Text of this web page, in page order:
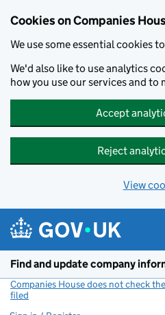
Cookies on Companies
We use some essential cookies
We'd also like to use analytics
how you use our services and to
Accept
Reject
View
Find and update company
Companies House does not check
filed